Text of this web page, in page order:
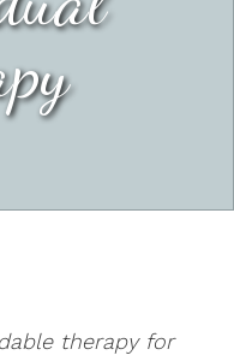
therapy for